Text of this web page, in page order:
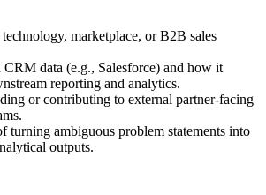
marketplace, or B2B sales
data (e.g., Salesforce) and how it
reporting and analytics.
or contributing to external partner-facing
turning ambiguous problem statements into
outputs.